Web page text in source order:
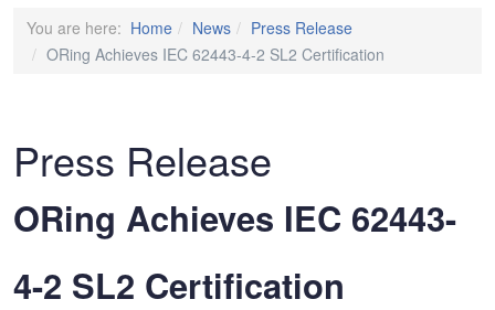
You are here: Home News
Press Release
ORing Achieves IEC 62443-4-2 SL2 Certification
Press Release
ORing Achieves IEC 62443-
4-2 SL2 Certification